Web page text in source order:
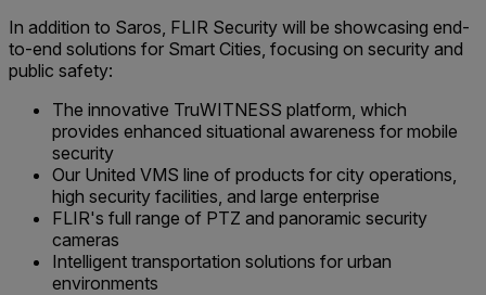
In addition to Saros, FLIR Security will be showcasing end-
to-end solutions for Smart Cities, focusing on security and
public safety:
The innovative TruWITNESS platform, which
provides enhanced situational awareness for mobile
security
Our United VMS line of products for city operations,
high security facilities, and large enterprise
FLIR's full range of PTZ and panoramic security
cameras
Intelligent transportation solutions for urban
environments